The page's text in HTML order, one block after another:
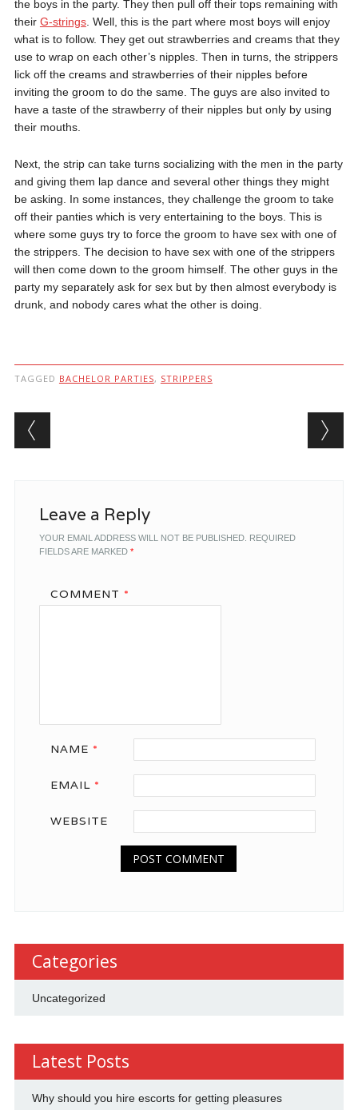
the boys in the party. They then pull off their tops remaining with
their G-strings. Well, this is the part where most boys will enjoy
what is to follow. They get out strawberries and creams that they
use to wrap on each other’s nipples. Then in turns, the strippers
lick off the creams and strawberries of their nipples before
inviting the groom to do the same. The guys are also invited to
have a taste of the strawberry of their nipples but only by using
their mouths.
Next, the strip can take turns socializing with the men in the party
and giving them lap dance and several other things they might
be asking. In some instances, they challenge the groom to take
off their panties which is very entertaining to the boys. This is
where some guys try to force the groom to have sex with one of
the strippers. The decision to have sex with one of the strippers
will then come down to the groom himself. The other guys in the
party my separately ask for sex but by then almost everybody is
drunk, and nobody cares what the other is doing.
TAGGED BACHELOR PARTIES, STRIPPERS
Post navigation
Leave a Reply
YOUR EMAIL ADDRESS WILL NOT BE PUBLISHED. REQUIRED
FIELDS ARE MARKED *
COMMENT *
NAME *
EMAIL *
WEBSITE
Categories
Uncategorized
Latest Posts
Why should you hire escorts for getting pleasures